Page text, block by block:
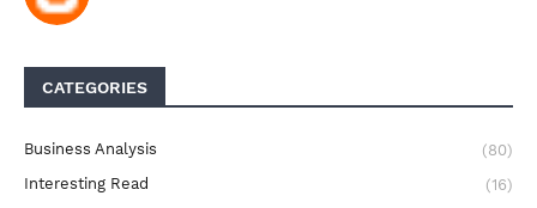
CATEGORIES
Business Analysis
(80)
Interesting Read
(16)